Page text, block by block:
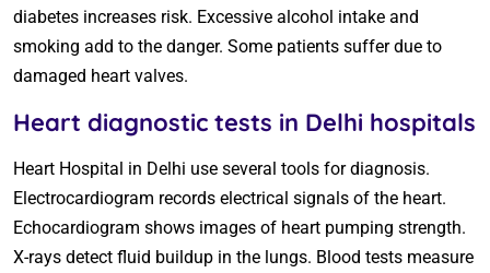
diabetes increases risk. Excessive alcohol intake and
smoking add to the danger. Some patients suffer due to
damaged heart valves.
Heart diagnostic tests in Delhi hospitals
Heart Hospital in Delhi use several tools for diagnosis.
Electrocardiogram records electrical signals of the heart.
Echocardiogram shows images of heart pumping strength.
X-rays detect fluid buildup in the lungs. Blood tests measure